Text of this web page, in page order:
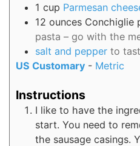
1 cup Parmesan
12 ounces Conchiglie
pasta – go with the
salt and pepper to
US Customary - Metric
Instructions
I like to have the
start. You need to
the sausage casings.